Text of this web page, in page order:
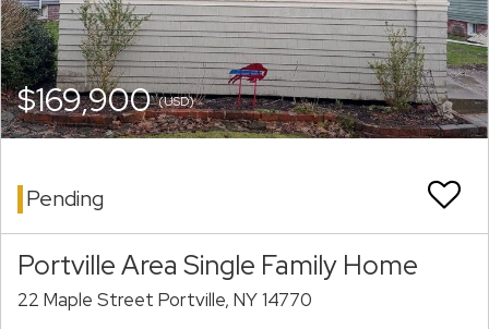
$169,900(USD)
Pending
Portville Area Single Family Home
22 Maple Street Portville, NY 14770